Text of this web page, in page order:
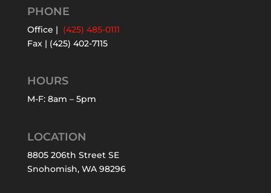
PHONE
Office | (425) 485-0111
Fax | (425) 402-7115
HOURS
M-F: 8am – 5pm
LOCATION
8805 206th Street SE
Snohomish, WA 98296